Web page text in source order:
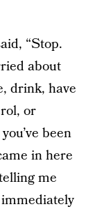
“Stop.
about
drink, have
or
been
in here
me